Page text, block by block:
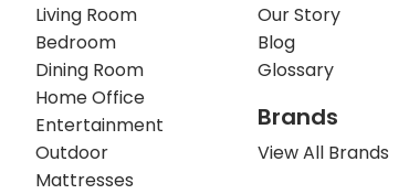
Living Room
Bedroom
Dining Room
Home Office
Entertainment
Outdoor
Mattresses
Our Story
Blog
Glossary
Brands
View All Brands